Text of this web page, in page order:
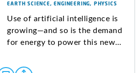
EARTH SCIENCE, ENGINEERING, PHYSICS
Use of artificial intelligence is
growing—and so is the demand
for energy to power this new…